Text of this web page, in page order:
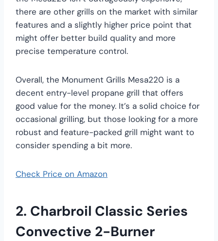
there are other grills on the market with similar
features and a slightly higher price point that
might offer better build quality and more
precise temperature control.
Overall, the Monument Grills Mesa220 is a
decent entry-level propane grill that offers
good value for the money. It’s a solid choice for
occasional grilling, but those looking for a more
robust and feature-packed grill might want to
consider spending a bit more.
Check Price on Amazon
2. Charbroil Classic Series
Convective 2-Burner